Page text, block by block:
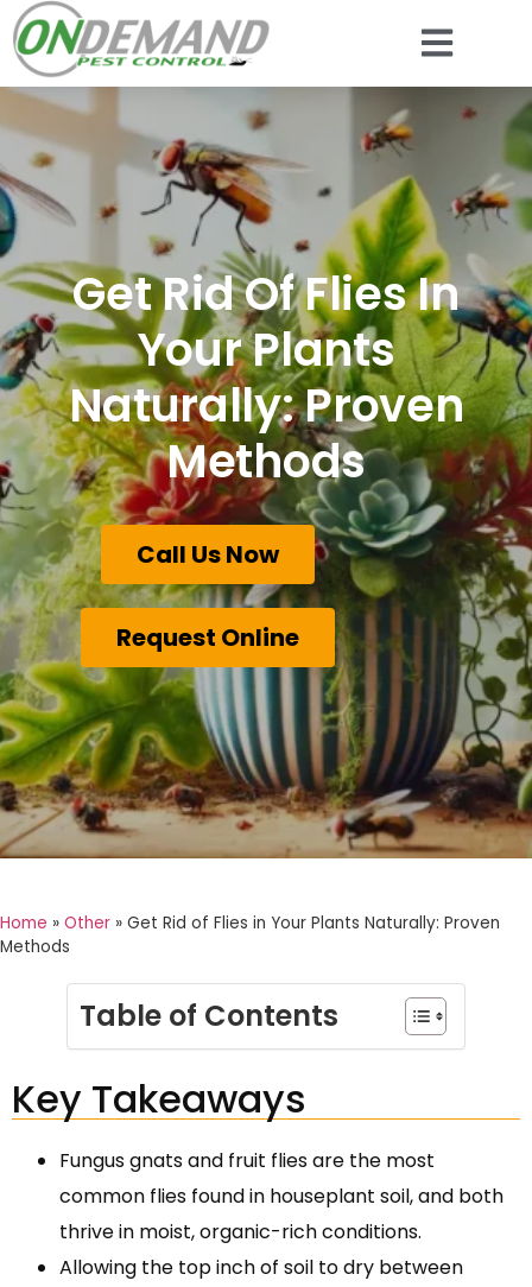
Get Rid Of Flies In
Your Plants
Naturally: Proven
Methods
Call Us Now
Request Online
Home » Other » Get Rid of Flies in Your Plants Naturally: Proven
Methods
Table of Contents
Key Takeaways
Fungus gnats and fruit flies are the most
common flies found in houseplant soil, and both
thrive in moist, organic-rich conditions.
Allowing the top inch of soil to dry between